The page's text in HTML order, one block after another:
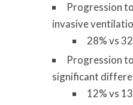
Progression
invasive
28% vs
Progression
significant
12% vs